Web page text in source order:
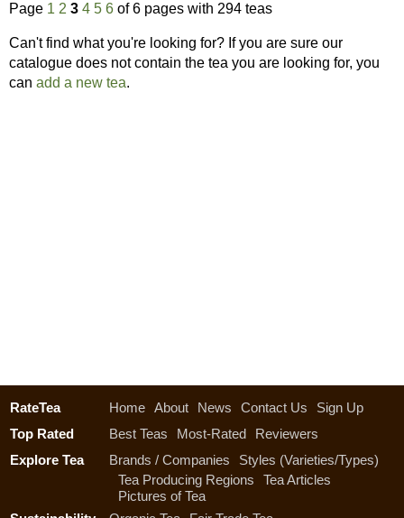
Page 1 2 3 4 5 6 of 6 pages with 294 teas
Can't find what you're looking for? If you are sure our
catalogue does not contain the tea you are looking for, you
can add a new tea.
RateTea Home About News Contact Us
Sign Up
Top Rated
Best Teas Most-Rated
Reviewers
Explore Tea
Brands / Companies
Styles (Varieties/Types)
Tea Producing Regions
Tea Articles
Pictures of Tea